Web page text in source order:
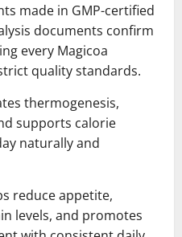
made in GMP-certified
documents confirm
every Magicoa
quality standards.
thermogenesis,
supports calorie
naturally and
reduce appetite,
levels, and promotes